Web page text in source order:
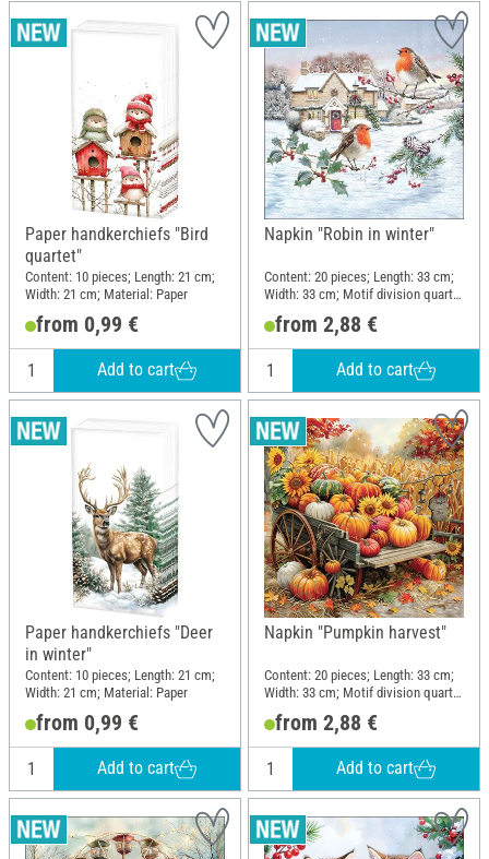
Paper handkerchiefs "Bird
quartet"
Content: 10 pieces; Length: 21 cm;
Width: 21 cm; Material: Paper
from 0,99 €
Add to cart
Napkin "Robin in winter"
Content: 20 pieces; Length: 33 cm;
Width: 33 cm; Motif division quarter
motif; Material: Paper
from 2,88 €
Add to cart
Paper handkerchiefs "Deer
in winter"
Content: 10 pieces; Length: 21 cm;
Width: 21 cm; Material: Paper
from 0,99 €
Add to cart
Napkin "Pumpkin harvest"
Content: 20 pieces; Length: 33 cm;
Width: 33 cm; Motif division quarter
motif; Material: Paper
from 2,88 €
Add to cart